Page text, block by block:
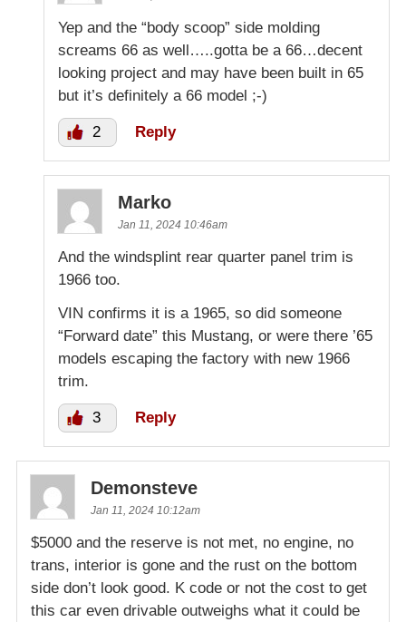
Yep and the “body scoop” side molding
screams 66 as well…..gotta be a 66…decent
looking project and may have been built in 65
but it’s definitely a 66 model ;-)
2 Reply
Marko
Jan 11, 2024 10:46am
And the windsplint rear quarter panel trim is
1966 too.
VIN confirms it is a 1965, so did someone
“Forward date” this Mustang, or were there ’65
models escaping the factory with new 1966
trim.
3 Reply
Demonsteve
Jan 11, 2024 10:12am
$5000 and the reserve is not met, no engine, no
trans, interior is gone and the rust on the bottom
side don’t look good. K code or not the cost to get
this car even drivable outweighs what it could be